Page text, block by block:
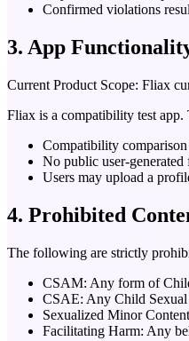
Confirmed violations
3. App
Current Product Scope: Fliax
Fliax is a compatibility test
Compatibility
No public user-generated
Users may upload a
4. Prohibited
The following are strictly
CSAM: Any form of
CSAE: Any Child
Sexualized Minor
Facilitating Harm: Any